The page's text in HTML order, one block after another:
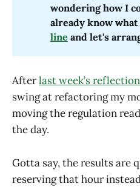
wondering how I
already know what
line and let's
Afterlast week’s
swing at refactoring my
moving the regulation
the day.
Gotta say, the results are
reserving that hour